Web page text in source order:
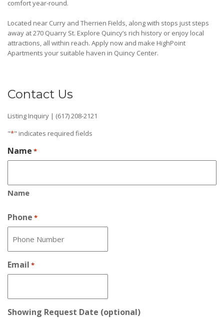
comfort year-round.
Located near Curry and Therrien Fields, along with stops just steps
away at 270 Quarry St. Explore Quincy’s rich history or enjoy local
attractions, all within reach. Apply now and make HighPoint
Apartments your suitable haven in Quincy Center.
Contact Us
Listing Inquiry | (617) 208-2121
"*" indicates required fields
Name *
Name
Phone *
Email *
Showing Request Date (optional)